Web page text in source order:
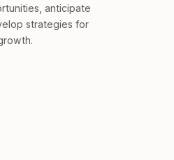
anticipate
strategies for